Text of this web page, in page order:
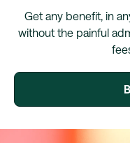
Get any benefit, in
without the painful